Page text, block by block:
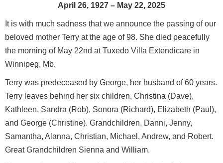
April 26, 1927 – May 22, 2025
It is with much sadness that we announce the passing of our
beloved mother Terry at the age of 98. She died peacefully
the morning of May 22nd at Tuxedo Villa Extendicare in
Winnipeg, Mb.
Terry was predeceased by George, her husband of 60 years.
Terry leaves behind her six children, Christina (Dave),
Kathleen, Sandra (Rob), Sonora (Richard), Elizabeth (Paul),
and George (Christine). Grandchildren, Danni, Jenny,
Samantha, Alanna, Christian, Michael, Andrew, and Robert.
Great Grandchildren Sienna and William.